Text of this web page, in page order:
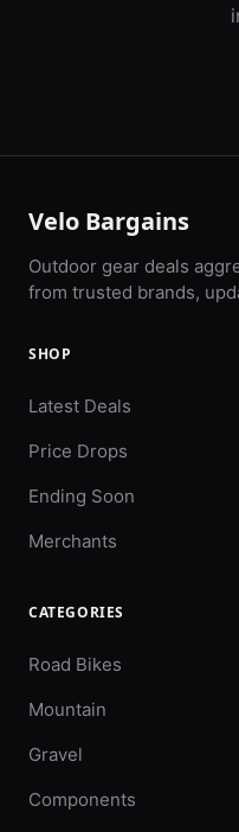
Velo Bargains
Outdoor gear deals
from trusted brands,
SHOP
Latest Deals
Price Drops
Ending Soon
Merchants
CATEGORIES
Road Bikes
Mountain
Gravel
Components